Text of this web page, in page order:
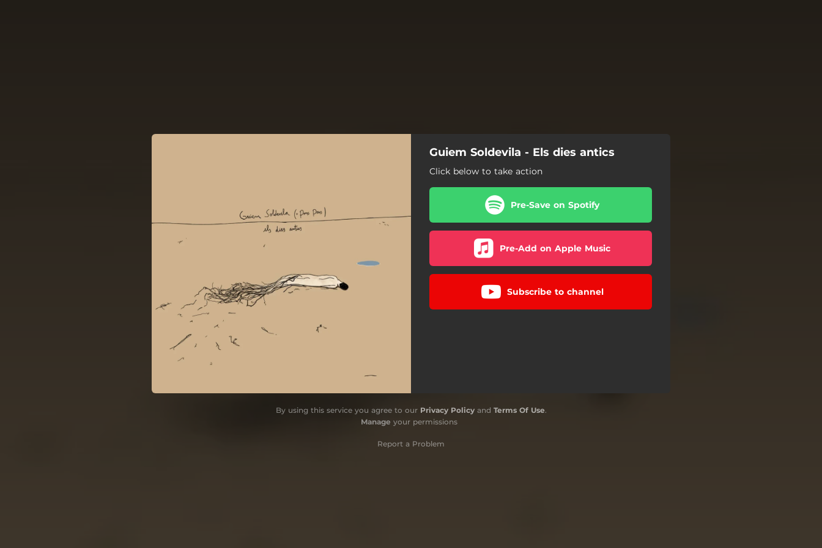
Guiem Soldevila - Els dies antics
Click below to take action
Pre-Save on Spotify
Pre-Add on Apple Music
Subscribe to channel
By using this service you agree to our Privacy Policyand Terms Of Use.
Manage your permissions
Report a Problem